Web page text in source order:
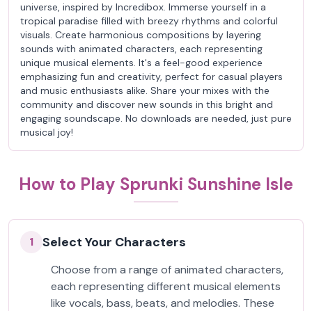
universe, inspired by Incredibox. Immerse yourself in a
tropical paradise filled with breezy rhythms and colorful
visuals. Create harmonious compositions by layering
sounds with animated characters, each representing
unique musical elements. It's a feel-good experience
emphasizing fun and creativity, perfect for casual players
and music enthusiasts alike. Share your mixes with the
community and discover new sounds in this bright and
engaging soundscape. No downloads are needed, just pure
musical joy!
How to Play Sprunki Sunshine Isle
1 Select Your Characters
Choose from a range of animated characters,
each representing different musical elements
like vocals, bass, beats, and melodies. These